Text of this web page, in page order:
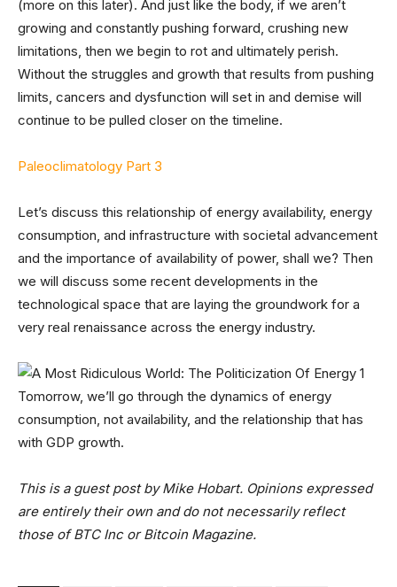
(more on this later). And just like the body, if we aren’t
growing and constantly pushing forward, crushing new
limitations, then we begin to rot and ultimately perish.
Without the struggles and growth that results from pushing
limits, cancers and dysfunction will set in and demise will
continue to be pulled closer on the timeline.
Paleoclimatology Part 3
Let’s discuss this relationship of energy availability, energy
consumption, and infrastructure with societal advancement
and the importance of availability of power, shall we? Then
we will discuss some recent developments in the
technological space that are laying the groundwork for a
very real renaissance across the energy industry.
Tomorrow, we’ll go through the dynamics of energy
consumption, not availability, and the relationship that has
with GDP growth.
This is a guest post by Mike Hobart. Opinions expressed
are entirely their own and do not necessarily reflect
those of BTC Inc or Bitcoin Magazine.